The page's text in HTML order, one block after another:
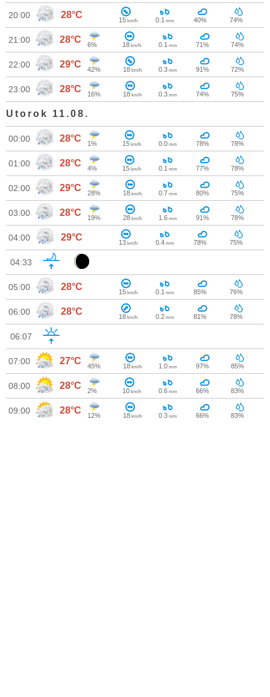
20:00 28°C 15 km/h 0.1 mm 40% 74%
21:00 28°C 6% 18 km/h 0.1 mm 71% 74%
22:00 29°C 42% 18 km/h 0.3 mm 91% 72%
23:00 28°C 16% 18 km/h 0.3 mm 74% 75%
Utorok 11.08.
00:00 28°C 1% 15 km/h 0.0 mm 78% 78%
01:00 28°C 4% 15 km/h 0.1 mm 77% 78%
02:00 29°C 28% 18 km/h 0.7 mm 80% 75%
03:00 28°C 19% 28 km/h 1.6 mm 91% 78%
04:00 29°C 13 km/h 0.4 mm 78% 75%
04:33
05:00 28°C 15 km/h 0.1 mm 85% 76%
06:00 28°C 18 km/h 0.2 mm 81% 78%
06:07
07:00 27°C 45% 18 km/h 1.0 mm 97% 85%
08:00 28°C 2% 10 km/h 0.6 mm 66% 83%
09:00 28°C 12% 18 km/h 0.3 mm 66% 83%